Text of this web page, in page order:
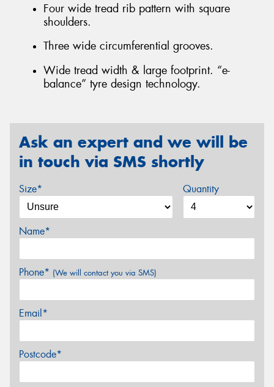
Four wide tread rib pattern with square
shoulders.
Three wide circumferential grooves.
Wide tread width & large footprint. “e-
balance” tyre design technology.
Ask an expert and we will be
in touch via SMS shortly
Size* Quantity
Name*
Phone* (We will contact you via SMS)
Email*
Postcode*